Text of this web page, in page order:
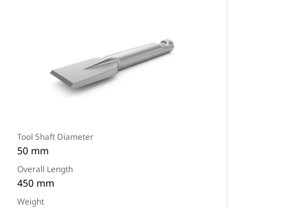
Tool Shaft Diameter
50 mm
Overall Length
450 mm
Weight